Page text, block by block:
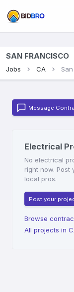
SAN FRANCISCO
Jobs CA
Message
Electrical
No electrical
right now. Post
local pros.
Post your
Browse
All projects in